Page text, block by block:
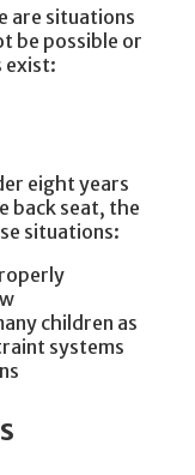
are situations
be possible or
exist:
eight years
back seat, the
situations:
children as
systems